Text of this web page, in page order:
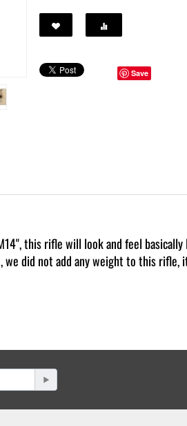
Save
this rifle will look and feel
did not add any weight to this